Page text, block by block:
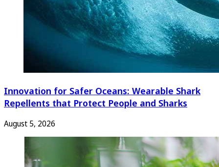
Innovation for Safer Oceans: Wearable Shark
Repellents that Protect People and Sharks
August 5, 2026